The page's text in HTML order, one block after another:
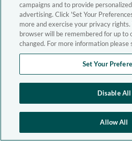
campaigns and to provide
advertising. Click 'Set Your
more and exercise your privacy
browser will be remembered for up to
changed. For more information please
Set Your
Disable All
Allow All